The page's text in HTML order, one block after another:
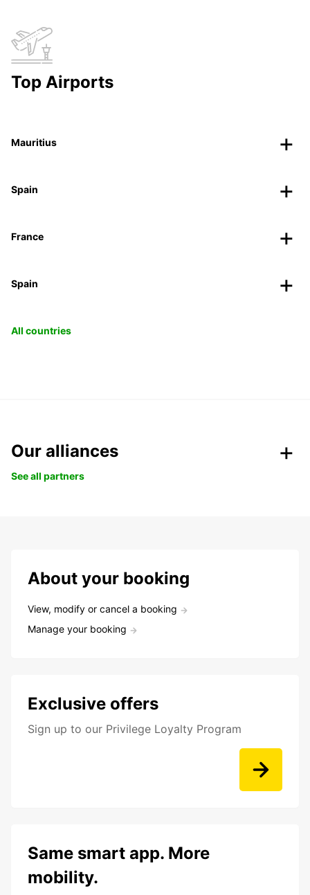
Top Airports
Mauritius
Spain
France
Spain
All countries
Our alliances
See all partners
About your booking
View, modify or cancel a booking
Manage your booking
Exclusive offers
Sign up to our Privilege Loyalty Program
Same smart app. More
mobility.